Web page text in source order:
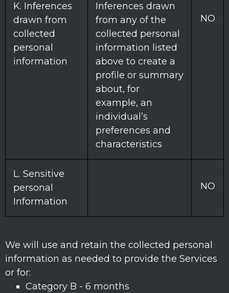
K. Inferences
drawn from
collected
personal
information
Inferences drawn
from any of the
collected personal
information listed
above to create a
profile or summary
about, for
example, an
individual’s
preferences and
characteristics
NO
L. Sensitive
personal
Information
NO
We will use and retain the collected personal
information as needed to provide the Services
or for:
Category B - 6 months